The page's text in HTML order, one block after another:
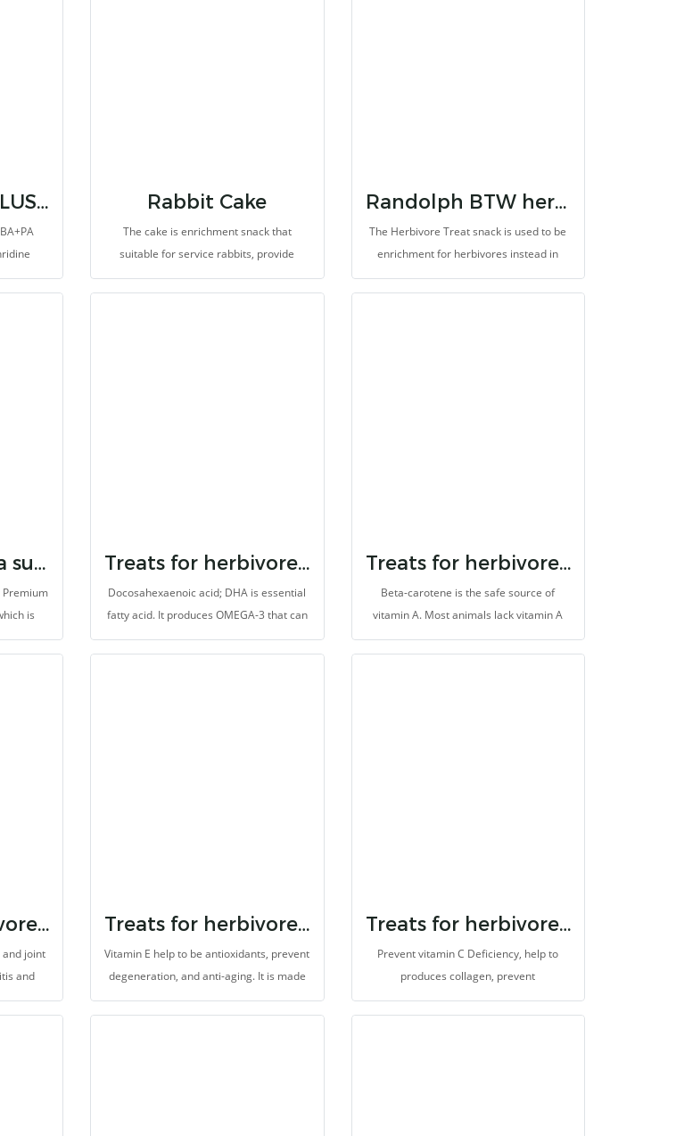
RABBIT CARE PLUS QBA+PA FORMULA Rabbit Cake
The cake is enrichment snack that
suitable for service rabbits, provide
natural behaviors and happiness, and
stimulate appetite. Veterinarians
Randolph BTW herbal treats for herbivores
The Herbivore Treat snack is used to be
enrichment for herbivores instead in
vetgetables and fruits or other improper
snacks. It support improvement of
Randolph alfalfa super premium hay
Premium
is
Treats for herbivores dha
Docosahexaenoic acid; DHA is essential
fatty acid. It produces OMEGA-3 that can
not produced by animals (herbivores). It
helps to balances immune system
Treats for herbivores beta carotene
Beta-carotene is the safe source of
vitamin A. Most animals lack vitamin A
which causes many diseases in the body
system. It is made for herbivores with
Treats for herbivores collagen
and joint
and
health
Treats for herbivores vitamin e
Vitamin E help to be antioxidants, prevent
degeneration, and anti-aging. It is made
for herbivores with high fibers.
Treats for herbivores vitamin c
Prevent vitamin C Deficiency, help to
produces collagen, prevent
degeneration, and antioxidants for
animals which cannot synthesize vitamin